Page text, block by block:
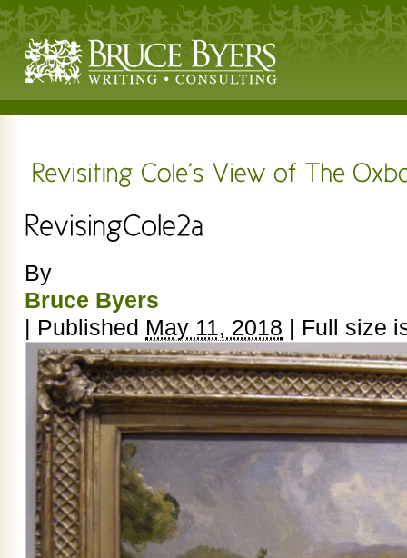
By
Bruce Byers
| Published May 11, 2018 | Full size